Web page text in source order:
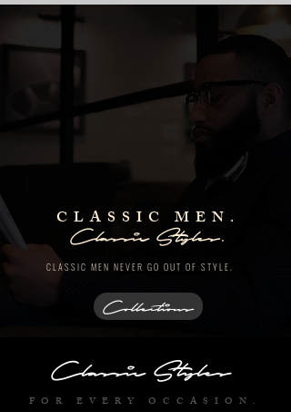
CLASSIC MEN.
Classic Styles.
CLASSIC MEN NEVER GO OUT OF STYLE.
Collections
Classic Styles
FOR EVERY OCCASION.